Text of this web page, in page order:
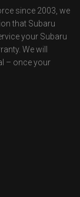
since 2003, we
that Subaru
your Subaru
We will
– once your